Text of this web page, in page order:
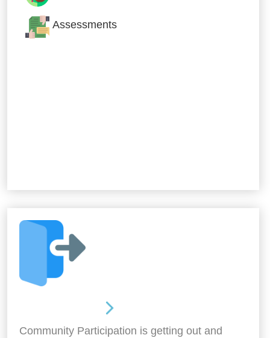
Assessments
Community Participation is getting out and